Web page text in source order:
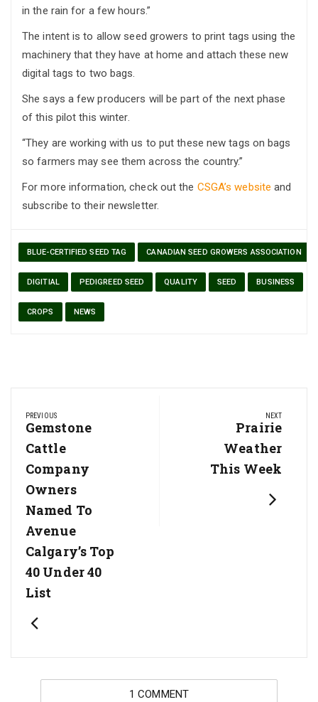
in the rain for a few hours.”
The intent is to allow seed growers to print tags using the
machinery that they have at home and attach these new
digital tags to two bags.
She says a few producers will be part of the next phase
of this pilot this winter.
“They are working with us to put these new tags on bags
so farmers may see them across the country.”
For more information, check out the CSGA’s website and
subscribe to their newsletter.
BLUE-CERTIFIED SEED TAG CANADIAN SEED GROWERS ASSOCIATION
DIGITIAL PEDIGREED SEED QUALITY SEED BUSINESS
CROPS NEWS
navigation
PREVIOUS
Previous
Post:
Gemstone
Cattle
Company
Owners
Named To
Avenue
Calgary’s Top
40 Under 40
List
NEXT
Next
Post:
Prairie
Weather
This Week
1 COMMENT